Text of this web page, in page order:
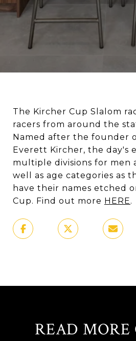
The Kircher Cup Slalom
racers from around the
Named after the founder
Everett Kircher, the day's
multiple divisions for men
well as age categories as
have their names etched
Cup. Find out more HERE.
READ MORE